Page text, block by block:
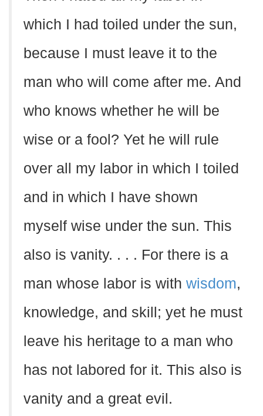
which I had toiled under the sun,
because I must leave it to the
man who will come after me. And
who knows whether he will be
wise or a fool? Yet he will rule
over all my labor in which I toiled
and in which I have shown
myself wise under the sun. This
also is vanity. . . . For there is a
man whose labor is with wisdom,
knowledge, and skill; yet he must
leave his heritage to a man who
has not labored for it. This also is
vanity and a great evil.